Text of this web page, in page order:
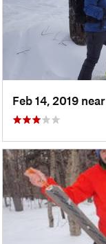
Feb 14, 2019 near